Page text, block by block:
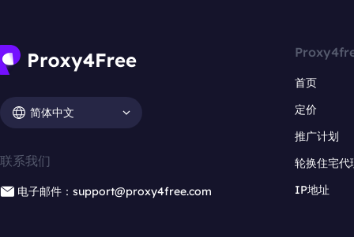
简体中文
联系我们
电子邮件：support@proxy4free.com
首页
定价
推广计划
轮换住宅代
IP地址